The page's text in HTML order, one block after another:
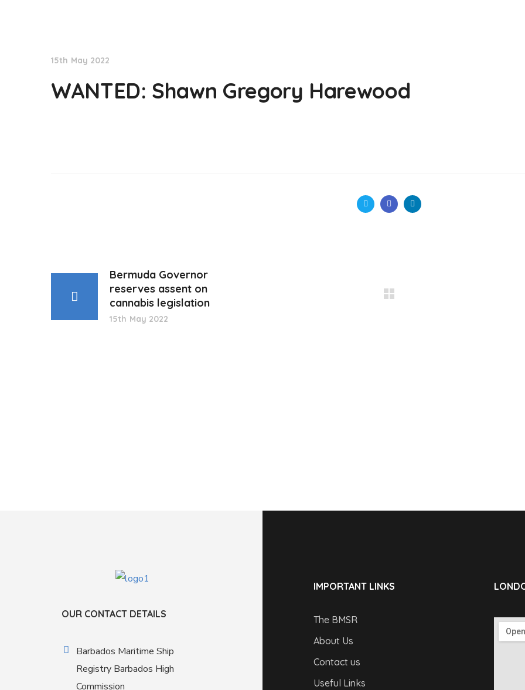
15th May 2022
WANTED: Shawn Gregory Harewood
Bermuda Governor
reserves assent on
cannabis legislation
15th May 2022
OUR CONTACT DETAILS
Barbados Maritime Ship
Registry Barbados High
Commission
IMPORTANT LINKS
The BMSR
About Us
Contact us
Useful Links